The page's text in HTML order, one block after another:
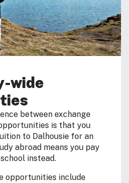
wide
between exchange
is that you
to Dalhousie for an
abroad means you pay
instead.
opportunities include